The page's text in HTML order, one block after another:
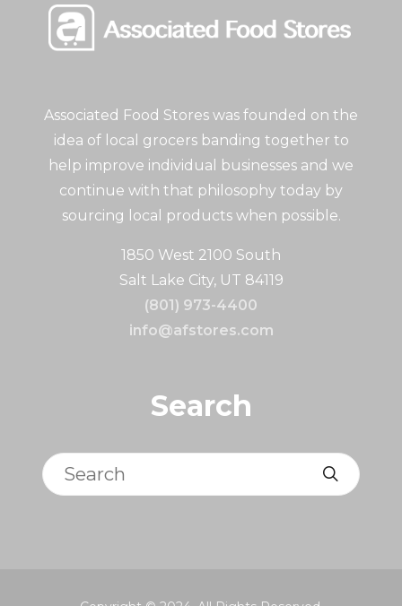
Associated Food Stores was founded on the
idea of local grocers banding together to
help improve individual businesses and we
continue with that philosophy today by
sourcing local products when possible.
1850 West 2100 South
Salt Lake City, UT 84119
(801) 973-4400
info@afstores.com
Search
Search